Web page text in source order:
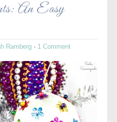
An Easy
Ramberg · 1 Comment